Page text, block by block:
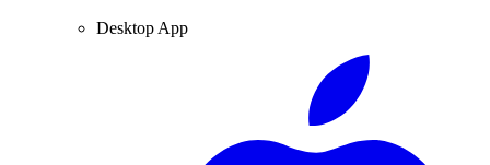
Desktop App